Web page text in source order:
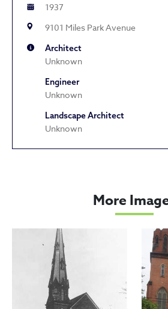
1937
9101 Miles Park Avenue
Architect
Unknown
Engineer
Unknown
Landscape Architect
Unknown
More